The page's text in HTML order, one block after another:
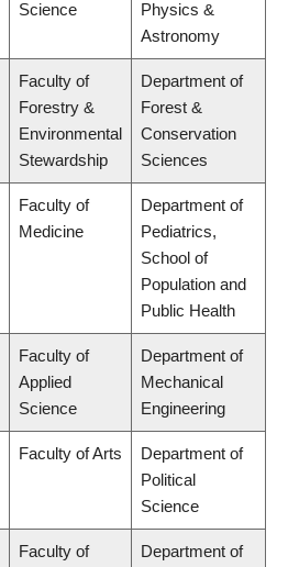
Science
Physics &
Astronomy
Faculty of
Forestry &
Environmental
Stewardship
Department of
Forest &
Conservation
Sciences
Faculty of
Medicine
Department of
Pediatrics,
School of
Population and
Public Health
Faculty of
Applied
Science
Department of
Mechanical
Engineering
Faculty of Arts
Department of
Political
Science
Faculty of
Department of